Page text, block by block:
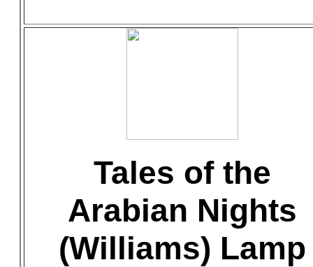
Tales of the
Arabian Nights
(Williams) Lamp